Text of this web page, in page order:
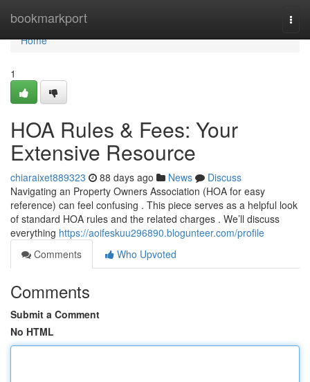
bookmarkport
Home
Home
1
HOA Rules & Fees: Your
Extensive Resource
chiaraixet889323 88 days ago News
Discuss
Navigating an Property Owners Association (HOA for easy
reference) can feel confusing . This piece serves as a helpful look
of standard HOA rules and the related charges . We’ll discuss
everything https://aoifeskuu296890.blogunteer.com/profile
Comments
Who Upvoted
Comments
Submit a Comment
No HTML